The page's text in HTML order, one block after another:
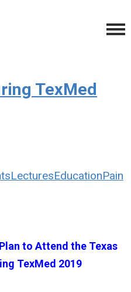
TexMed
LecturesEducationPain
to Attend the Texas
TexMed 2019